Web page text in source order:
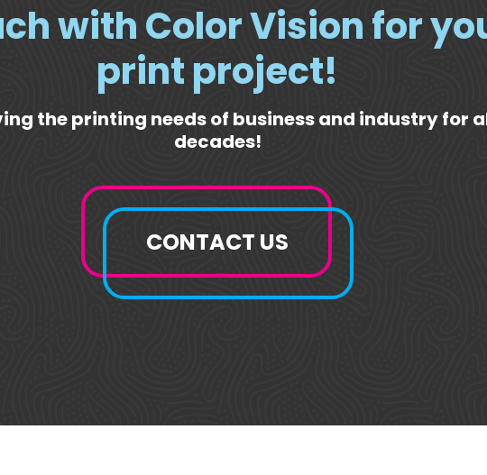
with Color Vision for
print project!
the printing needs of business and industry for
decades!
CONTACT US